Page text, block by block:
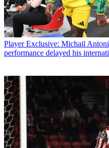
Player Exclusive: Michail
performance delayed his